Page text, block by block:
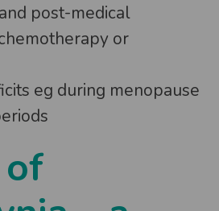
post-medical
or
eg during menopause
of